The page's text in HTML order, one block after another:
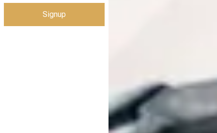
Signup